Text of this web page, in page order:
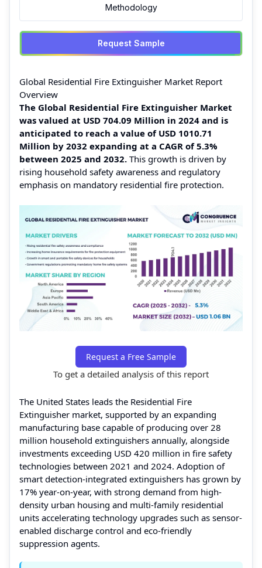
Methodology
Request Sample
Global Residential Fire Extinguisher Market Report
Overview
The Global Residential Fire Extinguisher Market
was valued at USD 704.09 Million in 2024 and is
anticipated to reach a value of USD 1010.71
Million by 2032 expanding at a CAGR of 5.3%
between 2025 and 2032. This growth is driven by
rising household safety awareness and regulatory
emphasis on mandatory residential fire protection.
Request a Free Sample
To get a detailed analysis of this report
The United States leads the Residential Fire
Extinguisher market, supported by an expanding
manufacturing base capable of producing over 28
million household extinguishers annually, alongside
investments exceeding USD 420 million in fire safety
technologies between 2021 and 2024. Adoption of
smart detection-integrated extinguishers has grown by
17% year-on-year, with strong demand from high-
density urban housing and multi-family residential
units accelerating technology upgrades such as sensor-
enabled discharge control and eco-friendly
suppression agents.